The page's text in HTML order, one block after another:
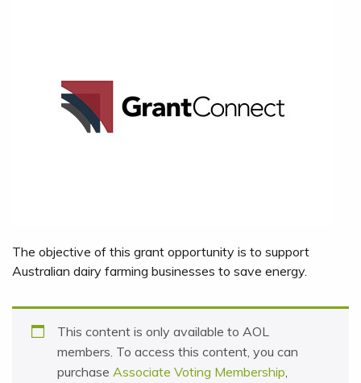
The objective of this grant opportunity is to support
Australian dairy farming businesses to save energy.
This content is only available to AOL
members. To access this content, you can
purchase Associate Voting Membership,